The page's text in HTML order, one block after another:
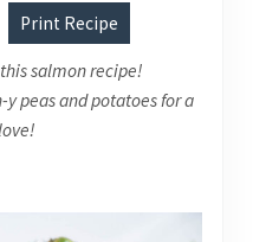
Print Recipe
salmon recipe!
peas and potatoes for a